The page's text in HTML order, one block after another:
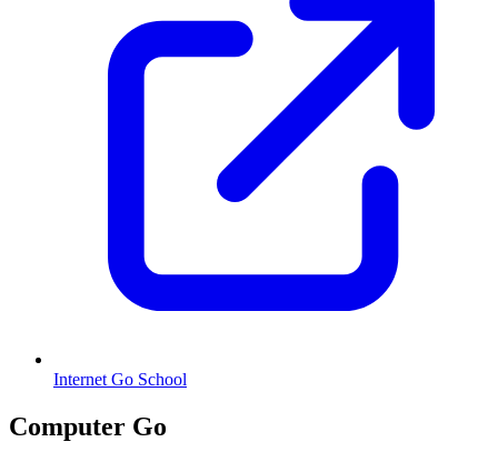
Internet Go School
Computer Go